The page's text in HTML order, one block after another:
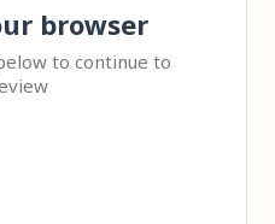
browser
to continue to